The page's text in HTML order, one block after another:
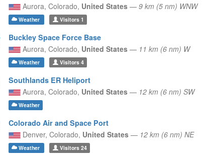
Aurora, Colorado, United States — 9 km (5 nm) WNW
Weather Visitors1
Buckley Space Force Base
Aurora, Colorado, United States — 11 km (6 nm) W
Weather Visitors4
Southlands ER Heliport
Aurora, Colorado, United States — 12 km (6 nm) SW
Weather
Colorado Air and Space Port
Denver, Colorado, United States — 12 km (6 nm) NE
Weather Visitors24